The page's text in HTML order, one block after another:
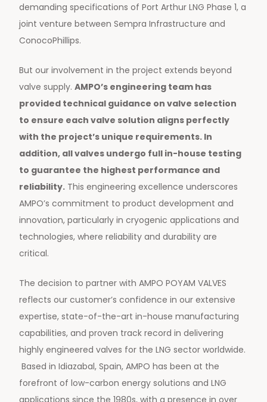
demanding specifications of Port Arthur LNG Phase 1, a
joint venture between Sempra Infrastructure and
ConocoPhillips.
But our involvement in the project extends beyond
valve supply. AMPO’s engineering team has
provided technical guidance on valve selection
to ensure each valve solution aligns perfectly
with the project’s unique requirements. In
addition, all valves undergo full in-house testing
to guarantee the highest performance and
reliability. This engineering excellence underscores
AMPO’s commitment to product development and
innovation, particularly in cryogenic applications and
technologies, where reliability and durability are
critical.
The decision to partner with AMPO POYAM VALVES
reflects our customer’s confidence in our extensive
expertise, state-of-the-art in-house manufacturing
capabilities, and proven track record in delivering
highly engineered valves for the LNG sector worldwide.
Based in Idiazabal, Spain, AMPO has been at the
forefront of low-carbon energy solutions and LNG
applications since the 1980s, with a presence in over